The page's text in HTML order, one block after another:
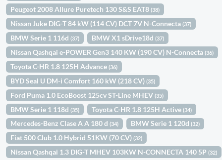
Peugeot 2008 Allure Puretech 130 S&S EAT8(38)
Nissan Juke DIG-T 84 kW (114 CV) DCT 7V N-Connecta(37)
BMW Serie 1 116d(37) BMW X1 sDrive18d(37)
Nissan Qashqai e-POWER Gen3 140 KW (190 CV) N-Connecta(36)
Toyota C-HR 1.8 125H Advance(36)
BYD Seal U DM-i Comfort 160 kW (218 CV)(35)
Ford Puma 1.0 EcoBoost 125cv ST-Line MHEV(35)
BMW Serie 1 118d(35) Toyota C-HR 1.8 125H Active(34)
Mercedes-Benz Clase A A 180 d(34) BMW Serie 1 120d(32)
Fiat 500 Club 1.0 Hybrid 51KW (70 CV)(32)
Nissan Qashqai 1.3 DIG-T MHEV 103KW N-CONNECTA 140 5P(32)